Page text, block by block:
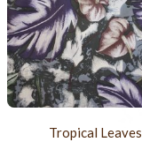
Tropical Leaves